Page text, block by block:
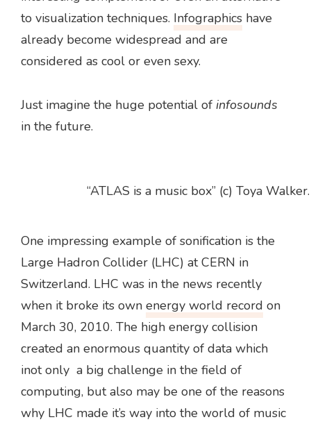
to visualization techniques. Infographics have
already become widespread and are
considered as cool or even sexy.
Just imagine the huge potential of infosounds
in the future.
“ATLAS is a music box” (c) Toya Walker.
One impressing example of sonification is the
Large Hadron Collider (LHC) at CERN in
Switzerland. LHC was in the news recently
when it broke its own energy world record on
March 30, 2010. The high energy collision
created an enormous quantity of data which
inot only a big challenge in the field of
computing, but also may be one of the reasons
why LHC made it’s way into the world of music